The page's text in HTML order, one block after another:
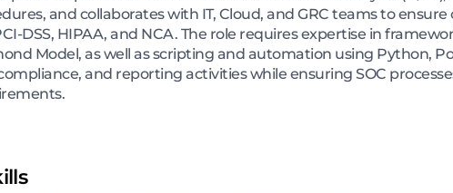
and collaborates with IT, Cloud, and GRC teams to
DSS, HIPAA, and NCA. The role requires expertise in
Model, as well as scripting and automation using Python,
and reporting activities while ensuring SOC